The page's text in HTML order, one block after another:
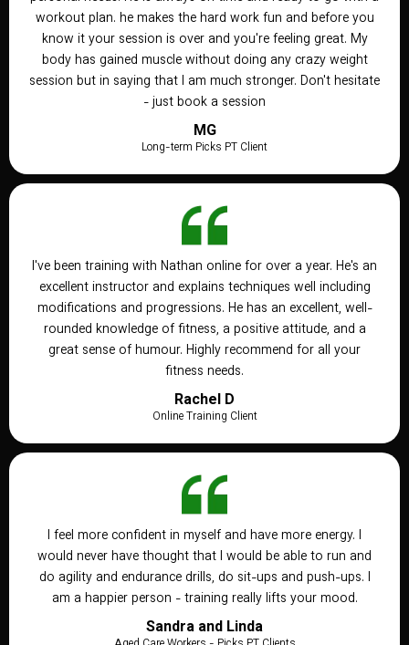
workout plan. he makes the hard work fun and before you
know it your session is over and you're feeling great. My
body has gained muscle without doing any crazy weight
session but in saying that I am much stronger. Don't hesitate
- just book a session
MG
Long-term Picks PT Client
I've been training with Nathan online for over a year. He's an
excellent instructor and explains techniques well including
modifications and progressions. He has an excellent, well-
rounded knowledge of fitness, a positive attitude, and a
great sense of humour. Highly recommend for all your
fitness needs.
Rachel D
Online Training Client
I feel more confident in myself and have more energy. I
would never have thought that I would be able to run and
do agility and endurance drills, do sit-ups and push-ups. I
am a happier person - training really lifts your mood.
Sandra and Linda